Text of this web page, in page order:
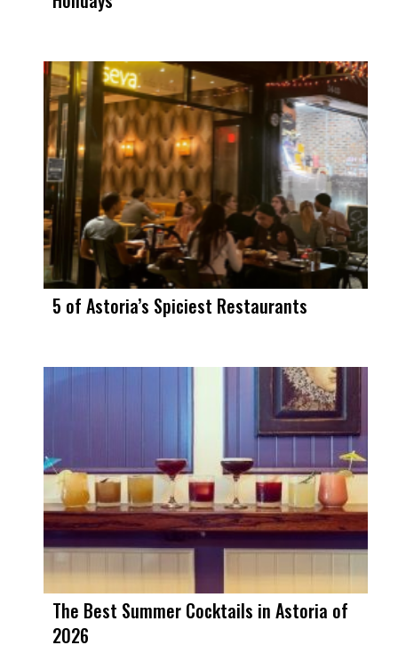
5 of Astoria’s Spiciest Restaurants
The Best Summer Cocktails in Astoria of
2026